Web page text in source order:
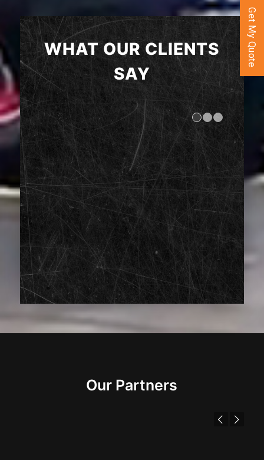
WHAT OUR CLIENTS
SAY
Our Partners
Get My Quote